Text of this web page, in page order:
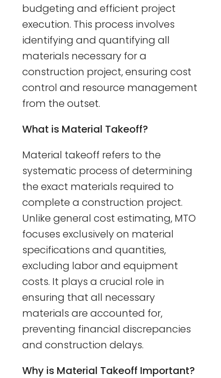
budgeting and efficient project
execution. This process involves
identifying and quantifying all
materials necessary for a
construction project, ensuring cost
control and resource management
from the outset.
What is Material Takeoff?
Material takeoff refers to the
systematic process of determining
the exact materials required to
complete a construction project.
Unlike general cost estimating, MTO
focuses exclusively on material
specifications and quantities,
excluding labor and equipment
costs. It plays a crucial role in
ensuring that all necessary
materials are accounted for,
preventing financial discrepancies
and construction delays.
Why is Material Takeoff Important?